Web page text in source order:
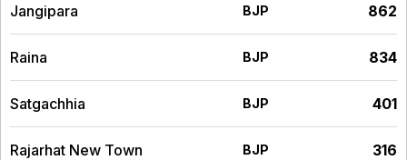
Jangipara BJP 862
Raina BJP 834
Satgachhia BJP 401
Rajarhat New Town BJP 316